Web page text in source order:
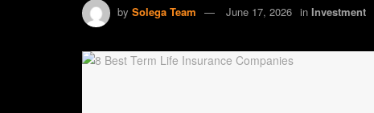
by Solega Team June 17, 2026 in Investment